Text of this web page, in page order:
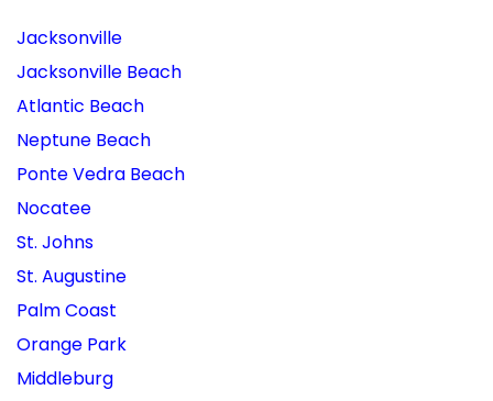
Jacksonville
Jacksonville Beach
Atlantic Beach
Neptune Beach
Ponte Vedra Beach
Nocatee
St. Johns
St. Augustine
Palm Coast
Orange Park
Middleburg